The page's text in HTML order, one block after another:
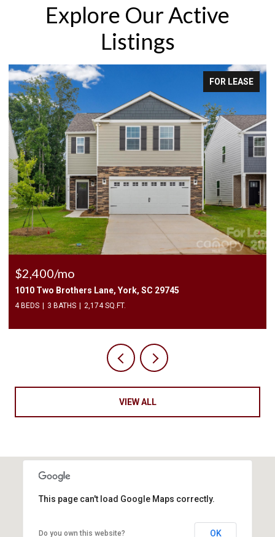
Explore Our Active
Listings
FOR LEASE
$2,400/mo
1010 Two Brothers Lane, York, SC 29745
4 BEDS 3 BATHS 2,174 SQ.FT.
VIEW ALL
This page can't load Google Maps correctly.
Do you own this website? OK